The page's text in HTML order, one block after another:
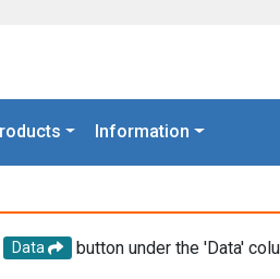
Information
Data
button under the 'Data'